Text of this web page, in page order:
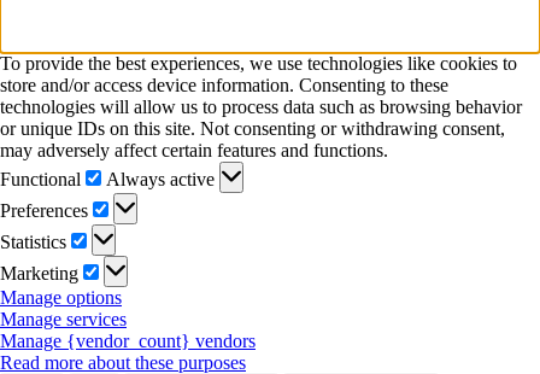
To provide the best experiences, we use technologies like cookies to
store and/or access device information. Consenting to these
technologies will allow us to process data such as browsing behavior
or unique IDs on this site. Not consenting or withdrawing consent,
may adversely affect certain features and functions.
Functional
Functional
Always active
Preferences
Preferences
Statistics
Statistics
Marketing
Marketing
Manage options
Manage services
Manage {vendor_count} vendors
Read more about these purposes